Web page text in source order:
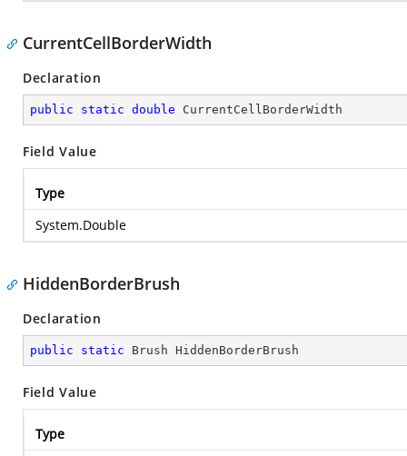
CurrentCellBorderWidth
Declaration
public static double CurrentCellBorderWidth
Field Value
Type
System.Double
HiddenBorderBrush
Declaration
public static Brush HiddenBorderBrush
Field Value
Type